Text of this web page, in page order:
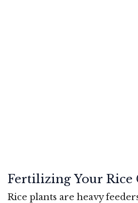
Fertilizing Your Rice
Rice plants are heavy